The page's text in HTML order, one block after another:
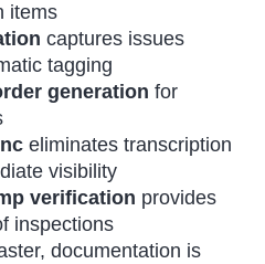
items
captures issues
tagging
generation for
eliminates transcription
visibility
verification provides
inspections
documentation is